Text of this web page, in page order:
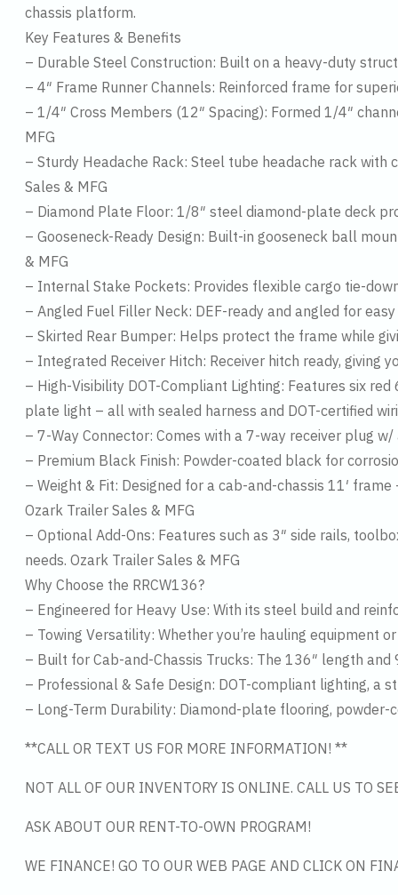
chassis platform.
Key Features & Benefits
– Durable Steel Construction: Built on a heavy-duty
– 4″ Frame Runner Channels: Reinforced frame for
– 1/4″ Cross Members (12″ Spacing): Formed 1/4″
MFG
– Sturdy Headache Rack: Steel tube headache rack
Sales & MFG
– Diamond Plate Floor: 1/8″ steel diamond-plate deck
– Gooseneck-Ready Design: Built-in gooseneck ball
& MFG
– Internal Stake Pockets: Provides flexible cargo tie-
– Angled Fuel Filler Neck: DEF-ready and angled for
– Skirted Rear Bumper: Helps protect the frame while
– Integrated Receiver Hitch: Receiver hitch ready, giving
– High-Visibility DOT-Compliant Lighting: Features six
plate light – all with sealed harness and DOT-certified
– 7-Way Connector: Comes with a 7-way receiver plug
– Premium Black Finish: Powder-coated black for
– Weight & Fit: Designed for a cab-and-chassis 11′
Ozark Trailer Sales & MFG
– Optional Add-Ons: Features such as 3″ side rails,
needs. Ozark Trailer Sales & MFG
Why Choose the RRCW136?
– Engineered for Heavy Use: With its steel build and
– Towing Versatility: Whether you’re hauling equipment
– Built for Cab-and-Chassis Trucks: The 136″ length
– Professional & Safe Design: DOT-compliant lighting, a
– Long-Term Durability: Diamond-plate flooring, powder-
**CALL OR TEXT US FOR MORE INFORMATION! **
NOT ALL OF OUR INVENTORY IS ONLINE. CALL US TO
ASK ABOUT OUR RENT-TO-OWN PROGRAM!
WE FINANCE! GO TO OUR WEB PAGE AND CLICK ON